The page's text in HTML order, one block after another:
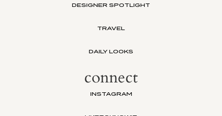
DESIGNER SPOTLIGHT
TRAVEL
DAILY LOOKS
connect
INSTAGRAM